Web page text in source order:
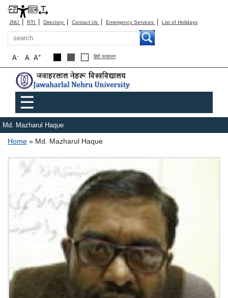
JNU | RTI | Directory | Contact Us | Emergency Services | List of Holidays
Search
A+
A
A- हिंदी रूपांतरण
Main menu
☰
Md. Mazharul Haque
Breadcrumb
Home Md. Mazharul Haque